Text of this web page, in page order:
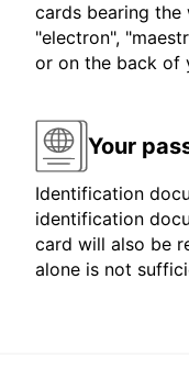
cards bearing the
"electron",
or on the back of
Your
Identification
identification
card will also be
alone is not